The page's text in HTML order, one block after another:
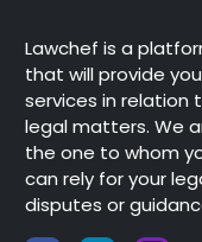
Lawchef is a
that will provide you
services in relation
legal matters. We
the one to whom
can rely for your
disputes or